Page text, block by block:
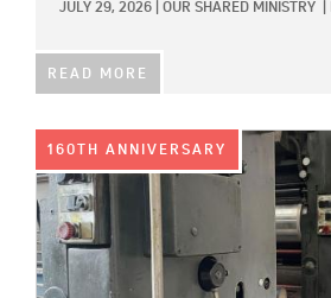
JULY 29, 2026 OUR SHARED MINISTRY
READ MORE
IMAGE:
160TH ANNIVERSARY